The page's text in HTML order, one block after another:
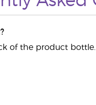
of the product